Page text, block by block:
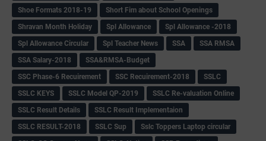
Shoe Formats 2018-19
Short Fim about School Openings
Shravan Month Holiday
Spl Allowance
Spl Allowance -2018
Spl Allowance Circular
Spl Teacher News SSA
SSA RMSA
SSA Salary-2018
SSA&RMSA-Budget
SSC Phase-6 Recuirement
SSC Recuirement-2018
SSLC
SSLC KEYS
SSLC Model QP-2019
SSLC Re-valuation Online
SSLC Result Details
SSLC Result Implementaion
SSLC RESULT-2018
SSLC Sup
Sslc Toppers Laptop circular